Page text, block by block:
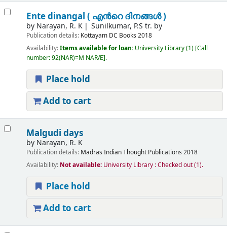
Ente dinangal ( എന്‍റെ ദിനങ്ങള്‍ )
by Narayan, R. K Sunilkumar, P.S tr. by
Publication details: Kottayam DC Books 2018
Availability:Items available for loan: University Library(1) Call
number:92(NAR)=M NAR/E .
Place hold
Add to cart
Malgudi days
by Narayan, R. K
Publication details: Madras Indian Thought Publications 2018
Availability: Not available: University Library : Checked out(1).
Place hold
Add to cart